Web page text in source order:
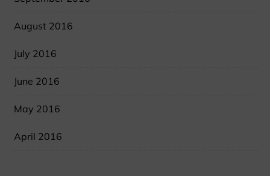
August 2016
July 2016
June 2016
May 2016
April 2016